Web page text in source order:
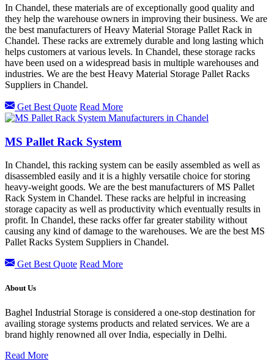
In Chandel, these materials are of exceptionally good quality and
they help the warehouse owners in improving their business. We are
the best manufacturers of Heavy Material Storage Pallet Rack in
Chandel. These racks are extremely durable and long lasting which
helps customers at various levels. In Chandel, these storage racks
have been used on a widespread basis in multiple warehouses and
industries. We are the best Heavy Material Storage Pallet Racks
Suppliers in Chandel.
Get Best Quote Read More
MS Pallet Rack System
In Chandel, this racking system can be easily assembled as well as
disassembled easily and it is a highly versatile choice for storing
heavy-weight goods. We are the best manufacturers of MS Pallet
Rack System in Chandel. These racks are helpful in increasing
storage capacity as well as productivity which eventually results in
profit. In Chandel, these racks offer far greater stability without
causing any kind of damage to the warehouses. We are the best MS
Pallet Racks System Suppliers in Chandel.
Get Best Quote Read More
About Us
Baghel Industrial Storage is considered a one-stop destination for
availing storage systems products and related services. We are a
brand highly renowned all over India, especially in Delhi.
Read More